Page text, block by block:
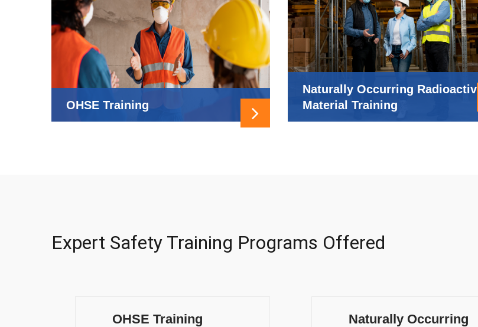
OHSE Training
Naturally Occurring Radioactive
Material Training
Expert Safety Training Programs Offered
OHSE Training
Naturally Occurring